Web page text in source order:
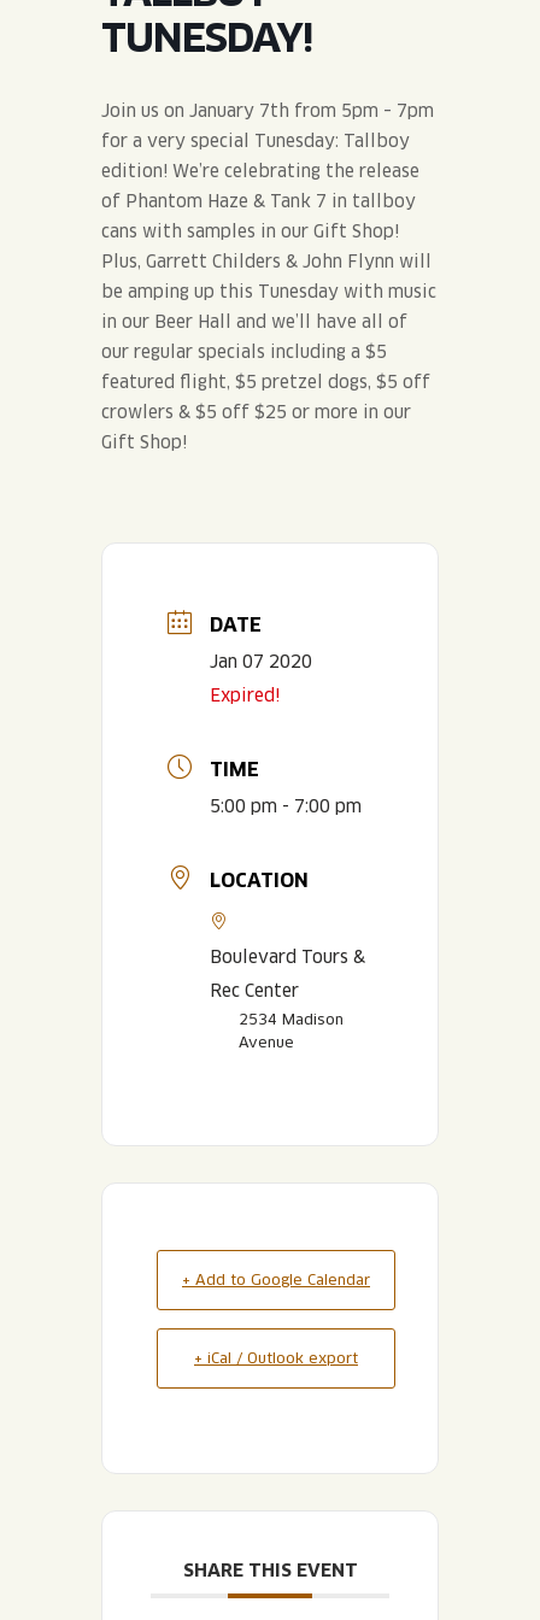
QUIRKTAILS
LIMITED RELEASES
NON-ALCOHOLIC
PODCASTS
BLVD FINDER
SHOP
Search the site:
BLVD FINDER ONLINE STORE
TUNESDAY!
Join us on January 7th from 5pm – 7pm
for a very special Tunesday: Tallboy
edition! We’re celebrating the release
of Phantom Haze & Tank 7 in tallboy
cans with samples in our Gift Shop!
Plus, Garrett Childers & John Flynn will
be amping up this Tunesday with music
in our Beer Hall and we’ll have all of
our regular specials including a $5
featured flight, $5 pretzel dogs, $5 off
crowlers & $5 off $25 or more in our
Gift Shop!
DATE
Jan 07 2020
Expired!
TIME
5:00 pm - 7:00 pm
LOCATION
Boulevard Tours &
Rec Center
2534 Madison
Avenue
+ Add to Google Calendar
+ iCal / Outlook export
SHARE THIS EVENT